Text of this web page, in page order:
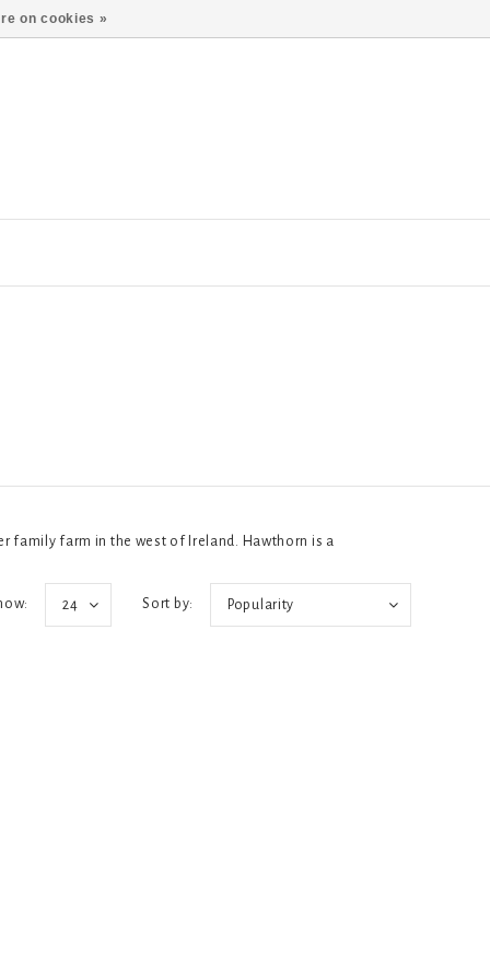
family farm in the west of Ireland. Hawthorn is a
Sort by: Popularity
24
on cookies »